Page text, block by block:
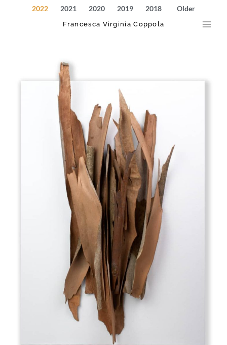
Francesca Virginia Coppola
2022 2021 2020 2019 2018 Older
Eucalyptus